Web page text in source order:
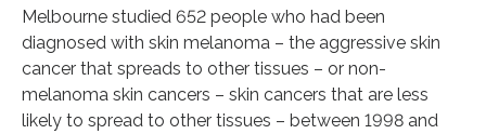
Melbourne studied 652 people who had been
diagnosed with skin melanoma – the aggressive skin
cancer that spreads to other tissues – or non-
melanoma skin cancers – skin cancers that are less
likely to spread to other tissues – between 1998 and